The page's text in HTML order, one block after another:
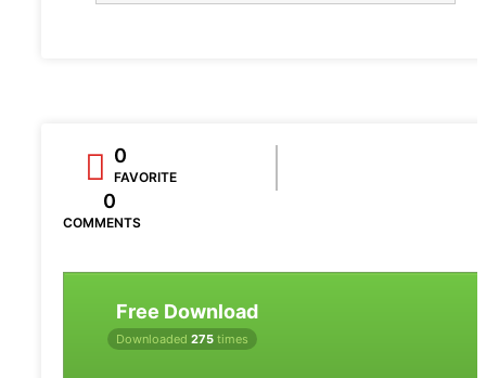
0
FAVORITE
0
COMMENTS
Free Download
Downloaded 275 times